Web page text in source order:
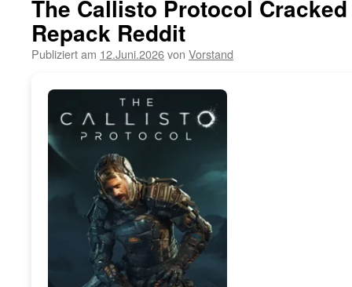
The Callisto Protocol
Repack Reddit
Publiziert am 12.Juni.2026von Vorstand